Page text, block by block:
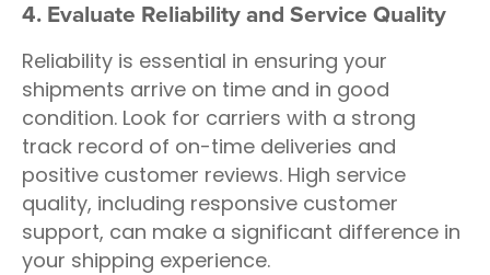
4. Evaluate Reliability and Service Quality
Reliability is essential in ensuring your
shipments arrive on time and in good
condition. Look for carriers with a strong
track record of on-time deliveries and
positive customer reviews. High service
quality, including responsive customer
support, can make a significant difference in
your shipping experience.